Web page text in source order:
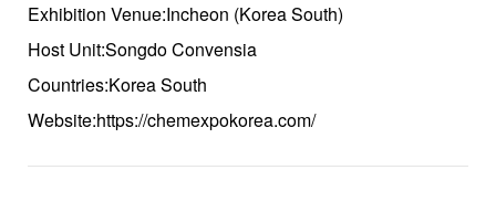
Exhibition Venue:Incheon (Korea South)
Host Unit:Songdo Convensia
Countries:Korea South
Website:https://chemexpokorea.com/